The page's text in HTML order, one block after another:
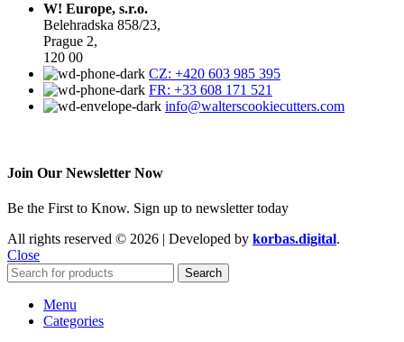
W! Europe, s.r.o.
Belehradska 858/23,
Prague 2,
120 00
CZ: +420 603 985 395
FR: +33 608 171 521
info@walterscookiecutters.com
Join Our Newsletter Now
Be the First to Know. Sign up to newsletter today
All rights reserved © 2026 | Developed by korbas.digital.
Close
Search
Menu
Categories